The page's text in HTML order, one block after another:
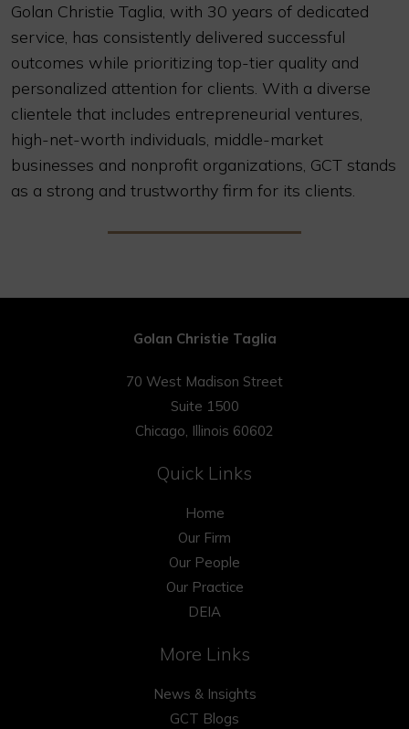
Golan Christie Taglia, with 30 years of dedicated
service, has consistently delivered successful
outcomes while prioritizing top-tier quality and
personalized attention for clients. With a diverse
clientele that includes entrepreneurial ventures,
high-net-worth individuals, middle-market
businesses and nonprofit organizations, GCT stands
as a strong and trustworthy firm for its clients.
Golan Christie Taglia
70 West Madison Street
Suite 1500
Chicago, Illinois 60602
Quick Links
Home
Our Firm
Our People
Our Practice
DEIA
More Links
News & Insights
GCT Blogs